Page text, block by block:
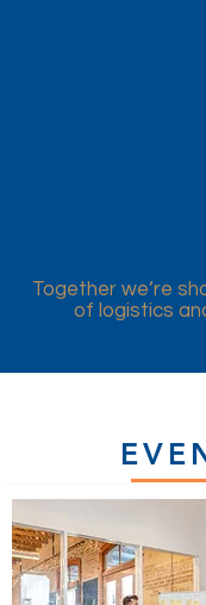
Together we’re
of logistics